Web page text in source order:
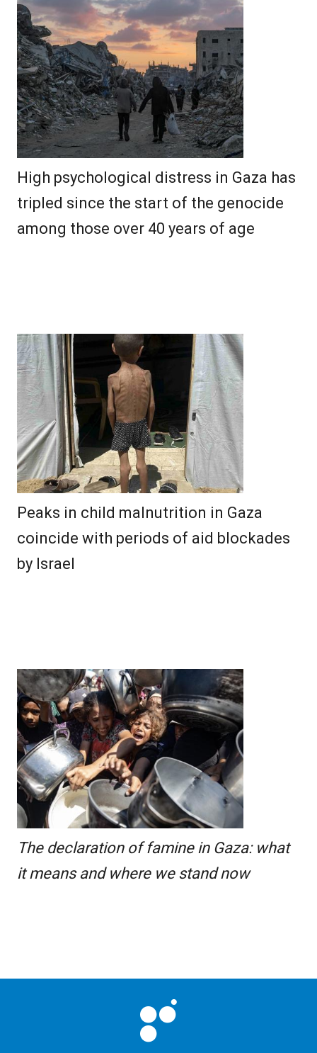
High psychological distress in Gaza has
tripled since the start of the genocide
among those over 40 years of age
Peaks in child malnutrition in Gaza
coincide with periods of aid blockades
by Israel
The declaration of famine in Gaza: what
it means and where we stand now